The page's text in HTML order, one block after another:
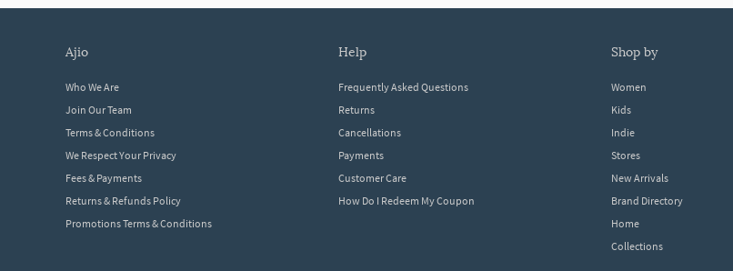
ajio
Who We Are
Join Our Team
Terms & Conditions
We Respect Your Privacy
Fees & Payments
Returns & Refunds Policy
Promotions Terms & Conditions
help
Frequently Asked Questions
Returns
Cancellations
Payments
Customer Care
How Do I Redeem My Coupon
shop by
Women
Kids
Indie
Stores
New Arrivals
Brand Directory
Home
Collections